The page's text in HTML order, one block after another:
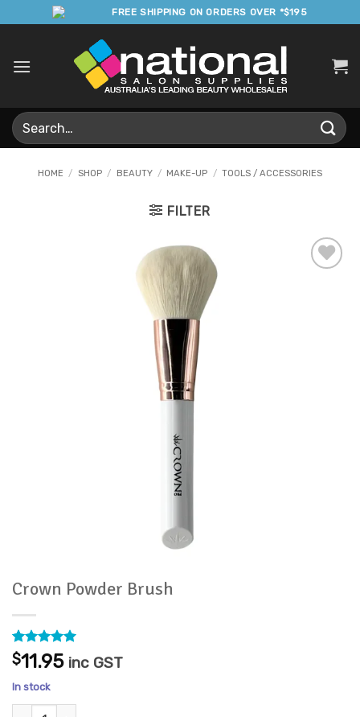
to
FREE SHIPPING ON ORDERS OVER *$195
Search
for:
HOME / SHOP / BEAUTY / MAKE-UP / TOOLS / ACCESSORIES
FILTER
Crown Powder Brush
Rated5
out of 5
based on
1
customer
rating
$11.95 inc GST
In stock
Crown Powder Brush quantity